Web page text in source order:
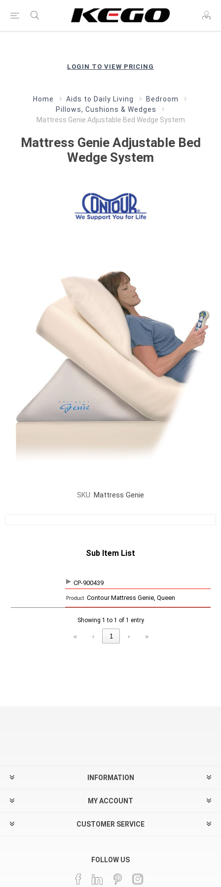
LOGIN TO VIEW PRICING
Home Aids to Daily Living
Bedroom
Pillows, Cushions & Wedges
Mattress Genie Adjustable Bed Wedge System
Mattress Genie Adjustable Bed
Wedge System
SKU: Mattress Genie
Sub Item List
CP-900439
Contour Mattress Genie, Queen
Showing 1 to 1 of 1 entry
« ‹ 1 › »
INFORMATION
MY ACCOUNT
CUSTOMER SERVICE
FOLLOW US